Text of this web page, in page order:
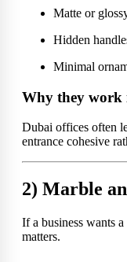
Matte or
Hidden
Minimal
Why they work
Dubai offices often
entrance cohesive
2) Marble
If a business wants
matters.